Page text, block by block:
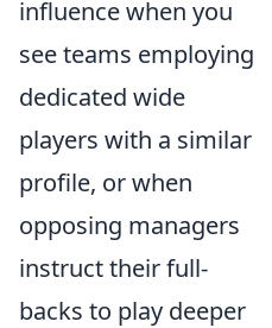
influence when you
see teams employing
dedicated wide
players with a similar
profile, or when
opposing managers
instruct their full-
backs to play deeper